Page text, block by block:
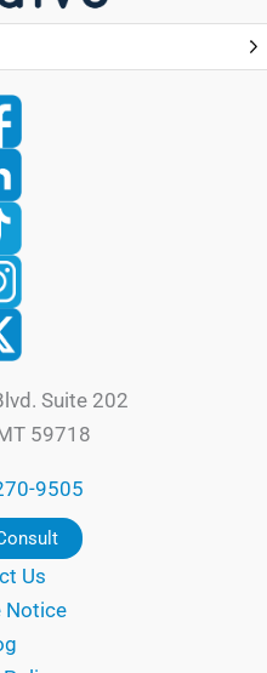
Suite 202
59718
9505
Us
Notice